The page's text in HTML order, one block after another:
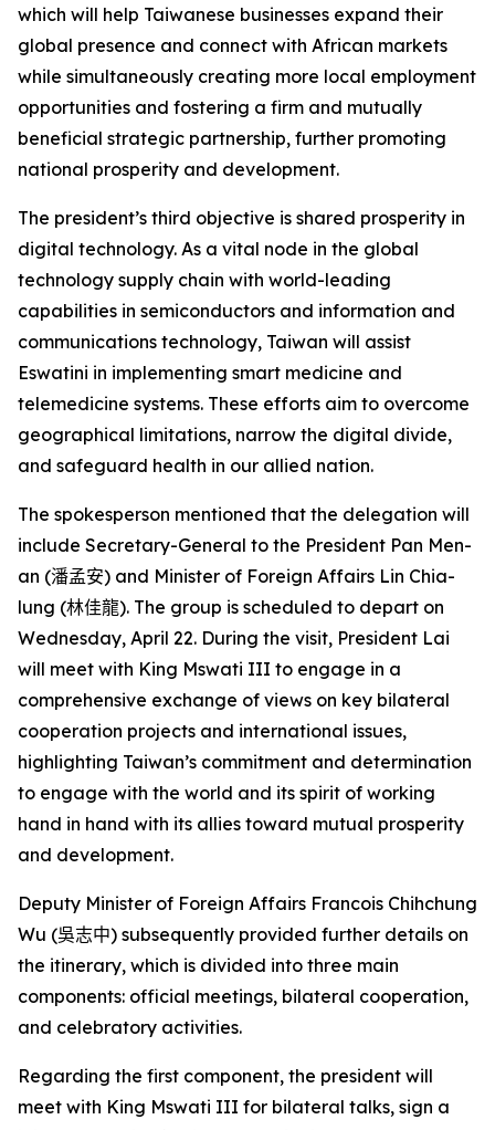
which will help Taiwanese businesses expand their
global presence and connect with African markets
while simultaneously creating more local employment
opportunities and fostering a firm and mutually
beneficial strategic partnership, further promoting
national prosperity and development.
The president’s third objective is shared prosperity in
digital technology. As a vital node in the global
technology supply chain with world-leading
capabilities in semiconductors and information and
communications technology, Taiwan will assist
Eswatini in implementing smart medicine and
telemedicine systems. These efforts aim to overcome
geographical limitations, narrow the digital divide,
and safeguard health in our allied nation.
The spokesperson mentioned that the delegation will
include Secretary-General to the President Pan Men-
an (潘孟安) and Minister of Foreign Affairs Lin Chia-
lung (林佳龍). The group is scheduled to depart on
Wednesday, April 22. During the visit, President Lai
will meet with King Mswati III to engage in a
comprehensive exchange of views on key bilateral
cooperation projects and international issues,
highlighting Taiwan’s commitment and determination
to engage with the world and its spirit of working
hand in hand with its allies toward mutual prosperity
and development.
Deputy Minister of Foreign Affairs Francois Chihchung
Wu (吳志中) subsequently provided further details on
the itinerary, which is divided into three main
components: official meetings, bilateral cooperation,
and celebratory activities.
Regarding the first component, the president will
meet with King Mswati III for bilateral talks, sign a